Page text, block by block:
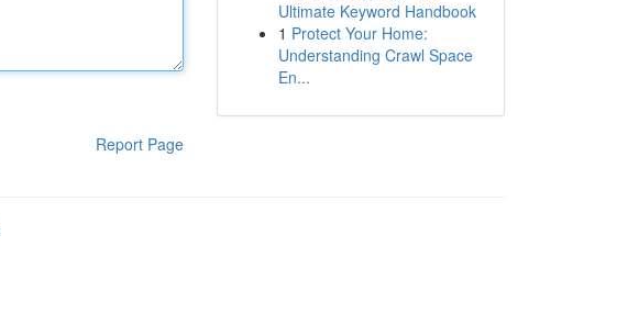
Report Page
Ultimate Keyword Handbook
1 Protect Your Home:
Understanding Crawl Space
En...